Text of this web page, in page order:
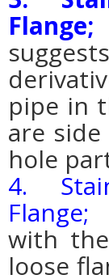
Flange;
pipe in
are
hole
4.
Flange;
with
loose